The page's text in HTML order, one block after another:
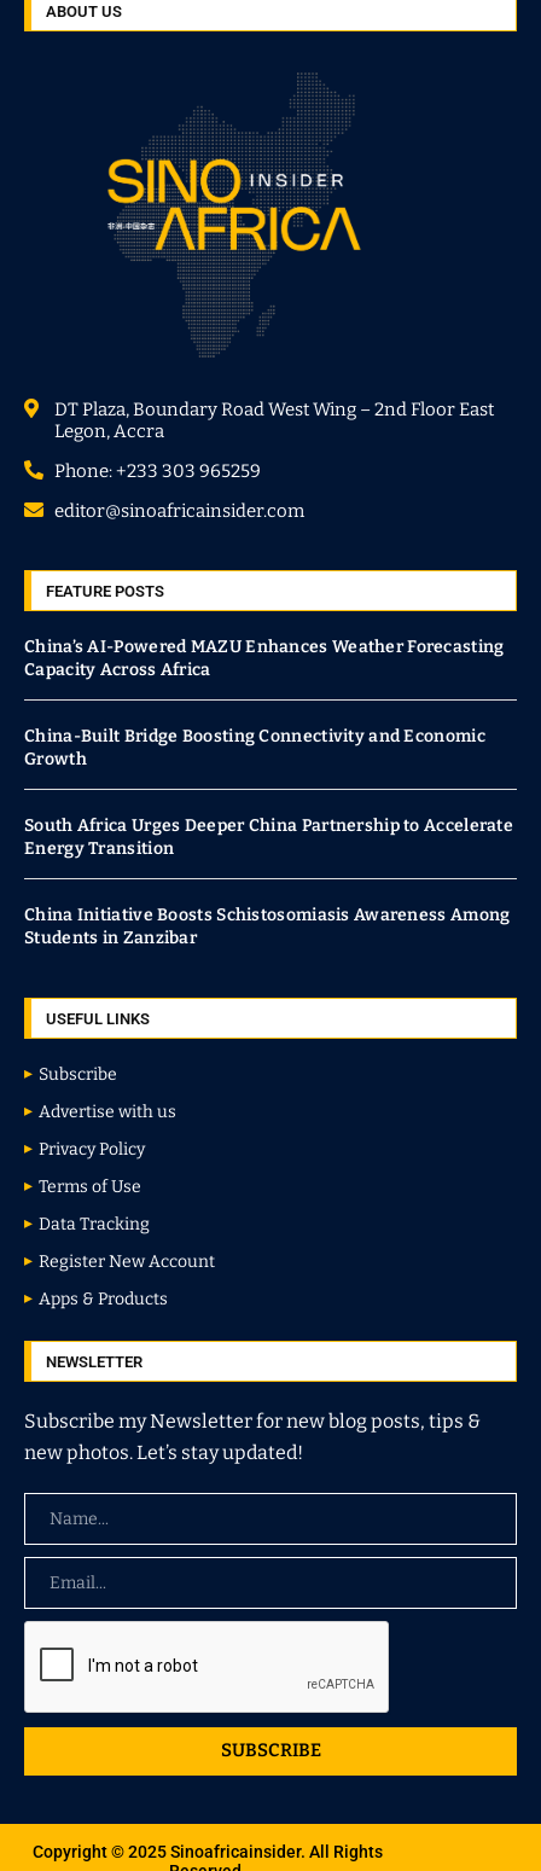
ABOUT US
DT Plaza, Boundary Road West Wing – 2nd Floor East
Legon, Accra
Phone: +233 303 965259
editor@sinoafricainsider.com
FEATURE POSTS
China’s AI-Powered MAZU Enhances Weather Forecasting
Capacity Across Africa
China-Built Bridge Boosting Connectivity and Economic
Growth
South Africa Urges Deeper China Partnership to Accelerate
Energy Transition
China Initiative Boosts Schistosomiasis Awareness Among
Students in Zanzibar
USEFUL LINKS
Subscribe
Advertise with us
Privacy Policy
Terms of Use
Data Tracking
Register New Account
Apps & Products
NEWSLETTER
Subscribe my Newsletter for new blog posts, tips &
new photos. Let’s stay updated!
SUBSCRIBE
Copyright © 2025 Sinoafricainsider. All Rights